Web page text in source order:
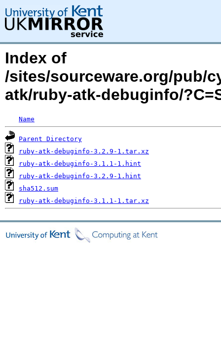
Index of
/sites/sourceware.org/pub/
atk/ruby-atk-debuginfo/
Name
Parent Directory
ruby-atk-debuginfo-3.2.9-1.tar.xz
ruby-atk-debuginfo-3.1.1-1.hint
ruby-atk-debuginfo-3.2.9-1.hint
sha512.sum
ruby-atk-debuginfo-3.1.1-1.tar.xz